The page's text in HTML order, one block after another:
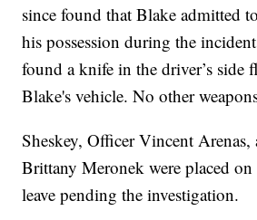
since found that Blake admitted
his possession during the
found a knife in the driver’s side
Blake's vehicle. No other
Sheskey, Officer Vincent
Brittany Meronek were placed
leave pending the investigation.